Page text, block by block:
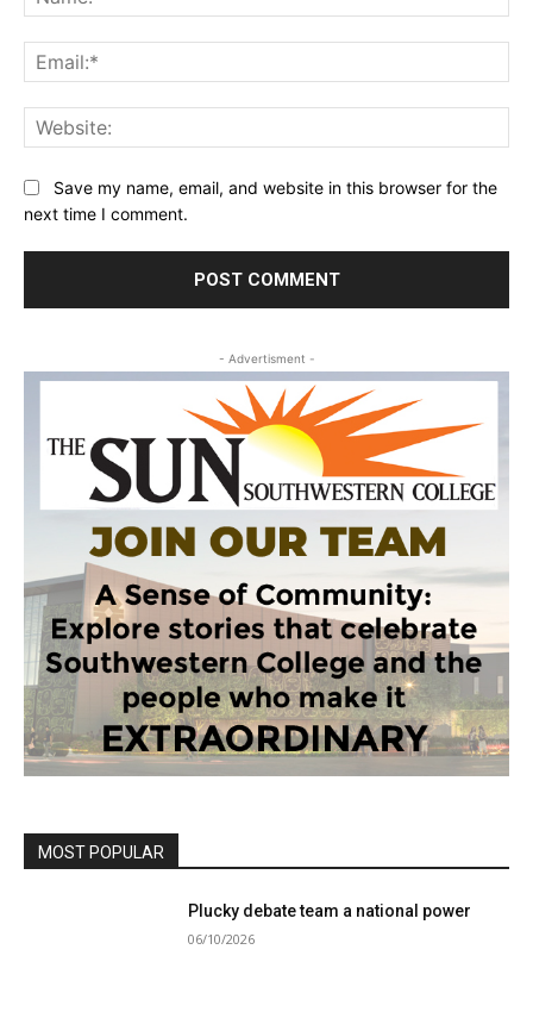
Save my name, email, and website in this browser for the
next time I comment.
- Advertisment -
MOST POPULAR
Plucky debate team a national power
06/10/2026